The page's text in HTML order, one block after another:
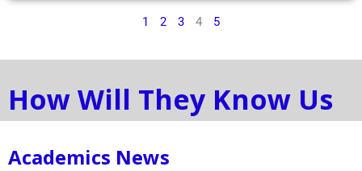
1 2 3 4 5
How Will They Know Us
Academics News